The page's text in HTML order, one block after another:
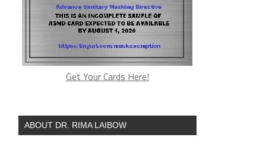
Get Your Cards Here!
ABOUT DR. RIMA LAIBOW